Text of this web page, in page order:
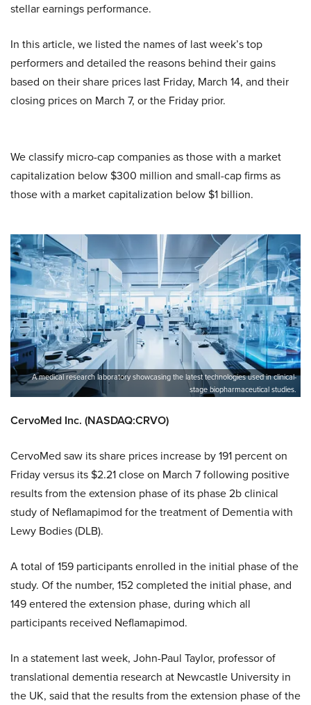
stellar earnings performance.
In this article, we listed the names of last week’s top
performers and detailed the reasons behind their gains
based on their share prices last Friday, March 14, and their
closing prices on March 7, or the Friday prior.
We classify micro-cap companies as those with a market
capitalization below $300 million and small-cap firms as
those with a market capitalization below $1 billion.
A medical research laboratory showcasing the latest technologies used in clinical-
stage biopharmaceutical studies.
CervoMed Inc. (NASDAQ:CRVO)
CervoMed saw its share prices increase by 191 percent on
Friday versus its $2.21 close on March 7 following positive
results from the extension phase of its phase 2b clinical
study of Neflamapimod for the treatment of Dementia with
Lewy Bodies (DLB).
A total of 159 participants enrolled in the initial phase of the
study. Of the number, 152 completed the initial phase, and
149 entered the extension phase, during which all
participants received Neflamapimod.
In a statement last week, John-Paul Taylor, professor of
translational dementia research at Newcastle University in
the UK, said that the results from the extension phase of the